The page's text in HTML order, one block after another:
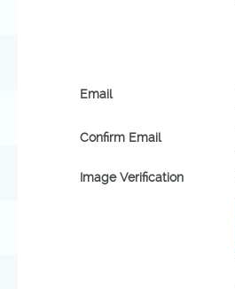
Email
Confirm Email
Image Verification